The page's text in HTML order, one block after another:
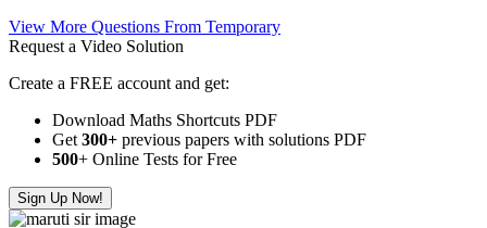
View More Questions From Temporary
Request a Video Solution
Create a FREE account and get:
Download Maths Shortcuts PDF
Get 300+ previous papers with solutions PDF
500+ Online Tests for Free
Sign Up Now!